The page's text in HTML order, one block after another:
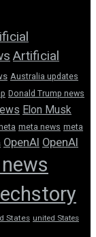
Artificial
Australia updates
Donald Trump news
Elon Musk
meta news meta
OpenAIOpenAI
States united States